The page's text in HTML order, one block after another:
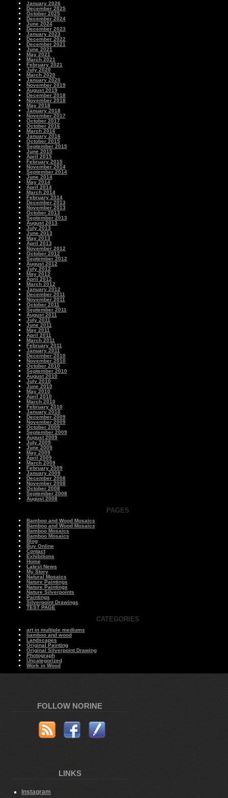
January 2026
December 2025
October 2025
December 2024
June 2024
December 2023
January 2023
December 2022
December 2021
June 2021
May 2021
March 2021
February 2021
July 2020
March 2020
January 2020
November 2019
August 2019
December 2018
November 2018
May 2018
January 2018
November 2017
October 2017
October 2016
March 2016
January 2016
October 2015
September 2015
June 2015
April 2015
February 2015
November 2014
September 2014
June 2014
May 2014
April 2014
March 2014
February 2014
December 2013
November 2013
October 2013
September 2013
August 2013
July 2013
June 2013
May 2013
April 2013
November 2012
October 2012
September 2012
August 2012
July 2012
May 2012
April 2012
March 2012
January 2012
December 2011
November 2011
October 2011
September 2011
August 2011
July 2011
June 2011
May 2011
April 2011
March 2011
February 2011
January 2011
December 2010
November 2010
October 2010
September 2010
August 2010
July 2010
June 2010
May 2010
April 2010
March 2010
February 2010
January 2010
December 2009
November 2009
October 2009
September 2009
August 2009
July 2009
June 2009
May 2009
April 2009
March 2009
February 2009
January 2009
December 2008
November 2008
October 2008
September 2008
August 2008
PAGES
Bamboo and Wood Mosaics
Bamboo and Wood Mosaics
Bamboo Mosaics
Bamboo Mosaics
Blog
Buy Online
Contact
Exhibitions
Home
Latest News
My Story
Natural Mosaics
Nature Paintings
Nature Paintings
Nature Silverpoints
Paintings
Silverpoint Drawings
TEST PAGE
CATEGORIES
art in multiple mediums
bamboo and wood
Landscapes
Original Painting
Original Silverpoint Drawing
Photograph
Uncategorized
Work in Wood
FOLLOW NORINE
LINKS
Instagram